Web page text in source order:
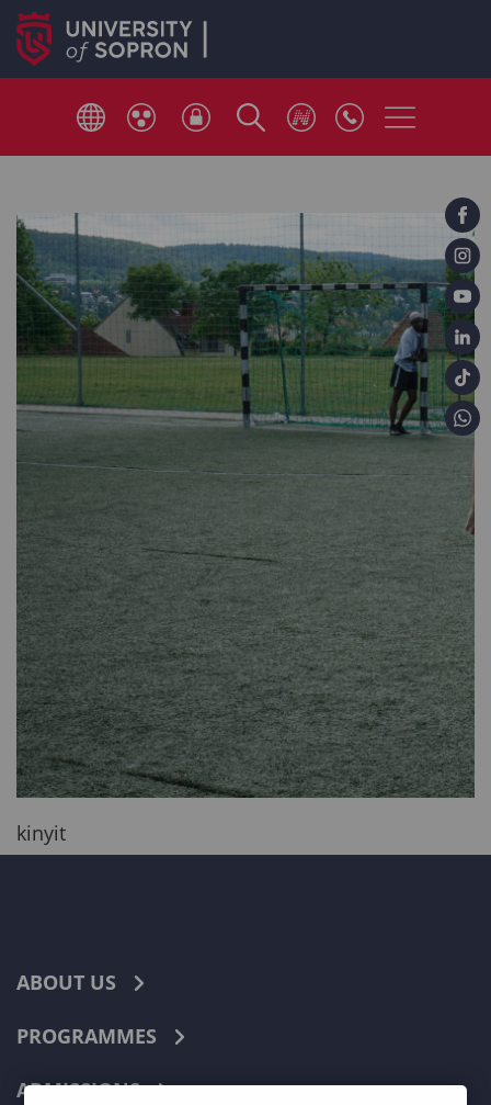
kinyit
ABOUT US
PROGRAMMES
ADMISSIONS